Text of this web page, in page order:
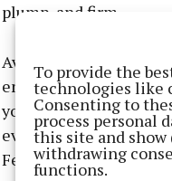
To provide the
technologies like
Consenting to
process personal
this site and
withdrawing
functions.
plump, and firm.
Available in three
ensures a streak-free
you’re heading out or
even, sun-kissed
February, this €9.99